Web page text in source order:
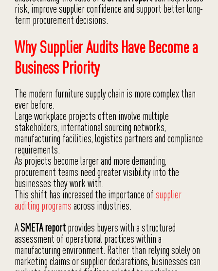
risk, improve supplier confidence and support better long-
term procurement decisions.
Why Supplier Audits Have Become a
Business Priority
The modern furniture supply chain is more complex than
ever before.
Large workplace projects often involve multiple
stakeholders, international sourcing networks,
manufacturing facilities, logistics partners and compliance
requirements.
As projects become larger and more demanding,
procurement teams need greater visibility into the
businesses they work with.
This shift has increased the importance ofsupplier
auditing programsacross industries.
ASMETA reportprovides buyers with a structured
assessment of operational practices within a
manufacturing environment. Rather than relying solely on
marketing claims or supplier declarations, businesses can